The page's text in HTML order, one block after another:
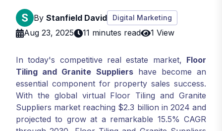
By Stanfield David Digital Marketing
Aug 23, 2025 11 minutes read 1 View
In today's competitive real estate market, Floor
Tiling and Granite Suppliershave become an
essential component for property sales success.
With the global virtual Floor Tiling and Granite
Suppliers market reaching $2.3 billion in 2024 and
projected to grow at a remarkable 15.5% CAGR